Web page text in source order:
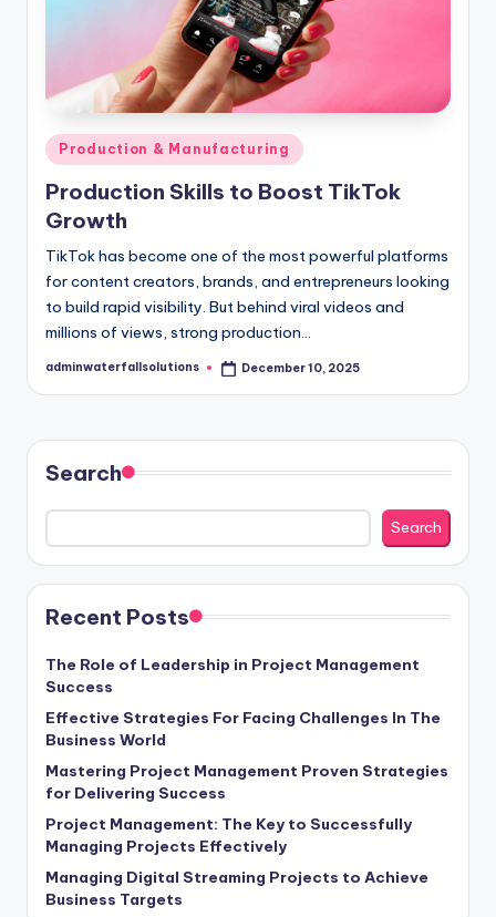
Posted
in
Production & Manufacturing
Production Skills to Boost TikTok
Growth
TikTok has become one of the most powerful platforms
for content creators, brands, and entrepreneurs looking
to build rapid visibility. But behind viral videos and
millions of views, strong production…
Posted
adminwaterfallsolutions December 10, 2025
Search
Search
Recent Posts
The Role of Leadership in Project Management
Success
Effective Strategies For Facing Challenges In The
Business World
Mastering Project Management Proven Strategies
for Delivering Success
Project Management: The Key to Successfully
Managing Projects Effectively
Managing Digital Streaming Projects to Achieve
Business Targets